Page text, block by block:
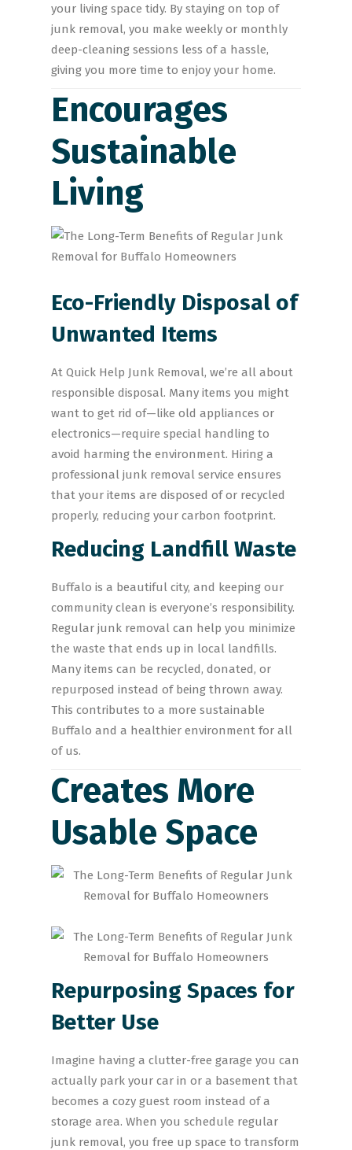
your living space tidy. By staying on top of
junk removal, you make weekly or monthly
deep-cleaning sessions less of a hassle,
giving you more time to enjoy your home.
Encourages
Sustainable
Living
Eco-Friendly Disposal of
Unwanted Items
At Quick Help Junk Removal, we’re all about
responsible disposal. Many items you might
want to get rid of—like old appliances or
electronics—require special handling to
avoid harming the environment. Hiring a
professional junk removal service ensures
that your items are disposed of or recycled
properly, reducing your carbon footprint.
Reducing Landfill Waste
Buffalo is a beautiful city, and keeping our
community clean is everyone’s responsibility.
Regular junk removal can help you minimize
the waste that ends up in local landfills.
Many items can be recycled, donated, or
repurposed instead of being thrown away.
This contributes to a more sustainable
Buffalo and a healthier environment for all
of us.
Creates More
Usable Space
Repurposing Spaces for
Better Use
Imagine having a clutter-free garage you can
actually park your car in or a basement that
becomes a cozy guest room instead of a
storage area. When you schedule regular
junk removal, you free up space to transform